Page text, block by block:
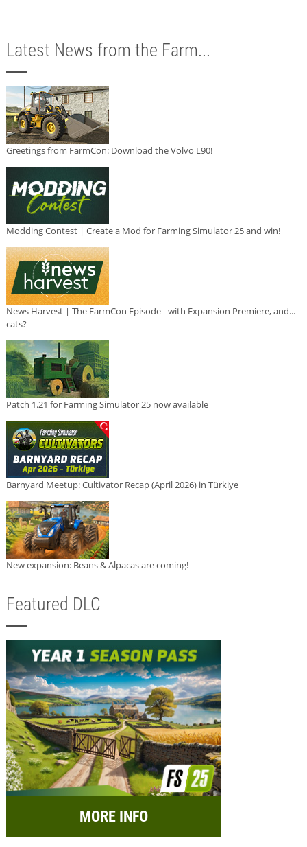
Latest News from the Farm...
Greetings from FarmCon: Download the Volvo L90!
Modding Contest | Create a Mod for Farming Simulator 25 and win!
News Harvest | The FarmCon Episode - with Expansion Premiere, and...
cats?
Patch 1.21 for Farming Simulator 25 now available
Barnyard Meetup: Cultivator Recap (April 2026) in Türkiye
New expansion: Beans & Alpacas are coming!
Featured DLC
MORE INFO